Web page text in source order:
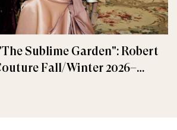
Sublime Garden": Robert
Fall/Winter 2026–